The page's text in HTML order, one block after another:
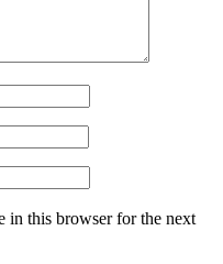
in this browser for the next